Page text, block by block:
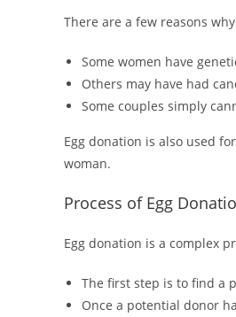
There are a few reasons
Some women have
Others may have had
Some couples simply
Egg donation is also used
woman.
Process of Egg
Egg donation is a complex
The first step is to find a
Once a potential donor